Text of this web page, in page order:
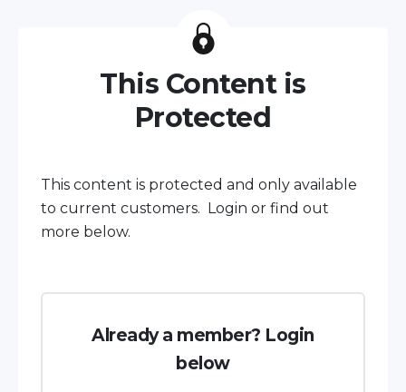
This Content is
Protected
This content is protected and only available
to current customers. Login or find out
more below.
Already a member? Login
below